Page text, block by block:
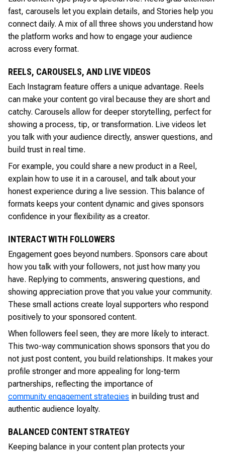
fast, carousels let you explain details, and Stories help you
connect daily. A mix of all three shows you understand how
the platform works and how to engage your audience
across every format.
REELS, CAROUSELS, AND LIVE VIDEOS
Each Instagram feature offers a unique advantage. Reels
can make your content go viral because they are short and
catchy. Carousels allow for deeper storytelling, perfect for
showing a process, tip, or transformation. Live videos let
you talk with your audience directly, answer questions, and
build trust in real time.
For example, you could share a new product in a Reel,
explain how to use it in a carousel, and talk about your
honest experience during a live session. This balance of
formats keeps your content dynamic and gives sponsors
confidence in your flexibility as a creator.
INTERACT WITH FOLLOWERS
Engagement goes beyond numbers. Sponsors care about
how you talk with your followers, not just how many you
have. Replying to comments, answering questions, and
showing appreciation prove that you value your community.
These small actions create loyal supporters who respond
positively to your sponsored content.
When followers feel seen, they are more likely to interact.
This two-way communication shows sponsors that you do
not just post content, you build relationships. It makes your
profile stronger and more appealing for long-term
partnerships, reflecting the importance of
community engagement strategies in building trust and
authentic audience loyalty.
BALANCED CONTENT STRATEGY
Keeping balance in your content plan protects your